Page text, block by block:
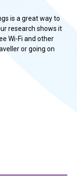
is a great way to
research shows it
Wi-Fi and other
or going on